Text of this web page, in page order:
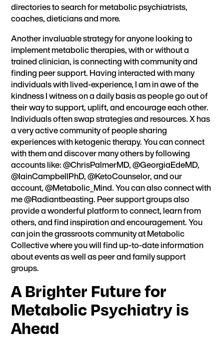
directoriesto search for metabolic psychiatrists,
coaches, dieticians and more.
Another invaluable strategy for anyone looking to
implement metabolic therapies, with or without a
trained clinician, is connecting with community and
finding peer support. Having interacted with many
individuals with lived-experience, I am in awe of the
kindness I witness on a daily basis as people go out of
their way to support, uplift, and encourage each other.
Individuals often swap strategies and resources. X has
a very active community of people sharing
experiences with ketogenic therapy. You can connect
with them and discover many others by following
accounts like: @ChrisPalmerMD, @GeorgiaEdeMD,
@IainCampbellPhD, @KetoCounselor, and our
account, @Metabolic_Mind. You can also connect with
me @Radiantbeasting. Peer support groups also
provide a wonderful platform to connect, learn from
others, and find inspiration and encouragement. You
can join the grassroots community atMetabolic
Collectivewhere you will find up-to-date information
about events as well as peer and family support
groups.
A Brighter Future for
Metabolic Psychiatry is
Ahead